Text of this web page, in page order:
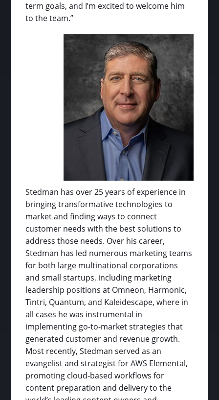
term goals, and I’m excited to welcome him
to the team.”
Stedman has over 25 years of experience in
bringing transformative technologies to
market and finding ways to connect
customer needs with the best solutions to
address those needs. Over his career,
Stedman has led numerous marketing teams
for both large multinational corporations
and small startups, including marketing
leadership positions at Omneon, Harmonic,
Tintri, Quantum, and Kaleidescape, where in
all cases he was instrumental in
implementing go-to-market strategies that
generated customer and revenue growth.
Most recently, Stedman served as an
evangelist and strategist for AWS Elemental,
promoting cloud-based workflows for
content preparation and delivery to the